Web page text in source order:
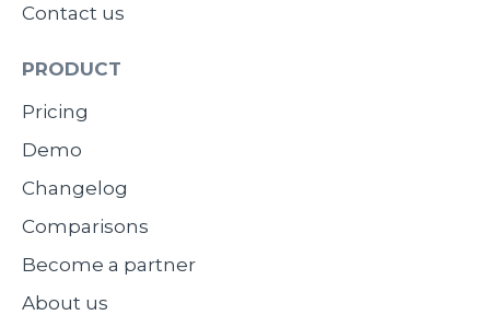
Contact us
PRODUCT
Pricing
Demo
Changelog
Comparisons
Become a partner
About us